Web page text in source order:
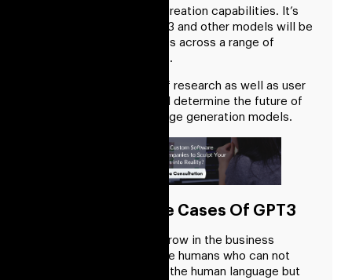
and realistic language creation capabilities. It’s
also feasible that GPT-3 and other models will be
put to creative new uses across a range of
sectors and businesses.
Overall, the direction of research as well as user
needs and interests will determine the future of
GPT-3 and other language generation models.
Some Of The Use Cases Of GPT3
Let’s see how we can grow in the business
market with robotics like humans who can not
completely understand the human language but